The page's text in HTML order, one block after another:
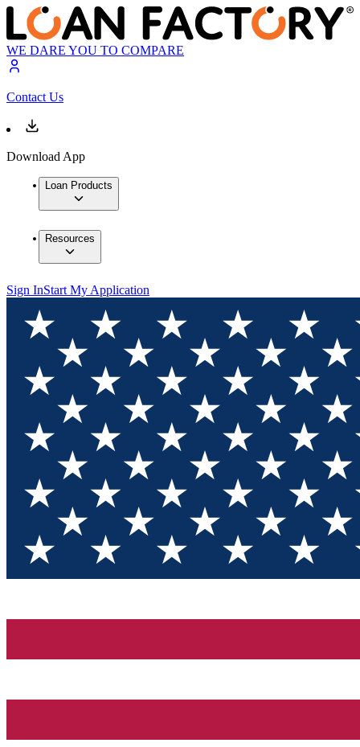
WE DARE YOU TO COMPARE
Contact Us
Download App
Loan Products
Resources
Sign InStart My Application